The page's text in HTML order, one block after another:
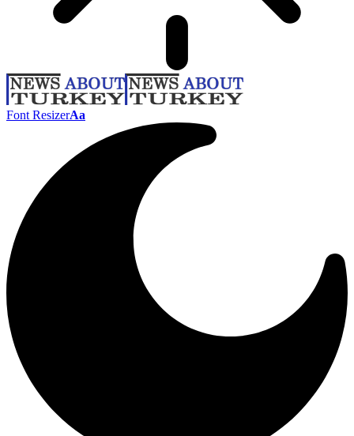
Font ResizerAa